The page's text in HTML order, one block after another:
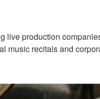
live production
music recitals and